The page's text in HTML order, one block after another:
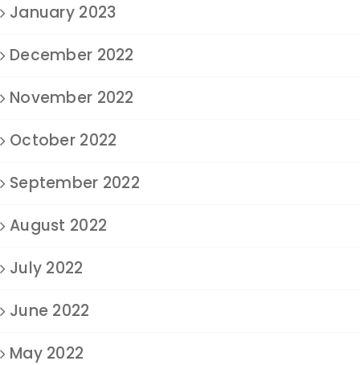
January 2023
December 2022
November 2022
October 2022
September 2022
August 2022
July 2022
June 2022
May 2022